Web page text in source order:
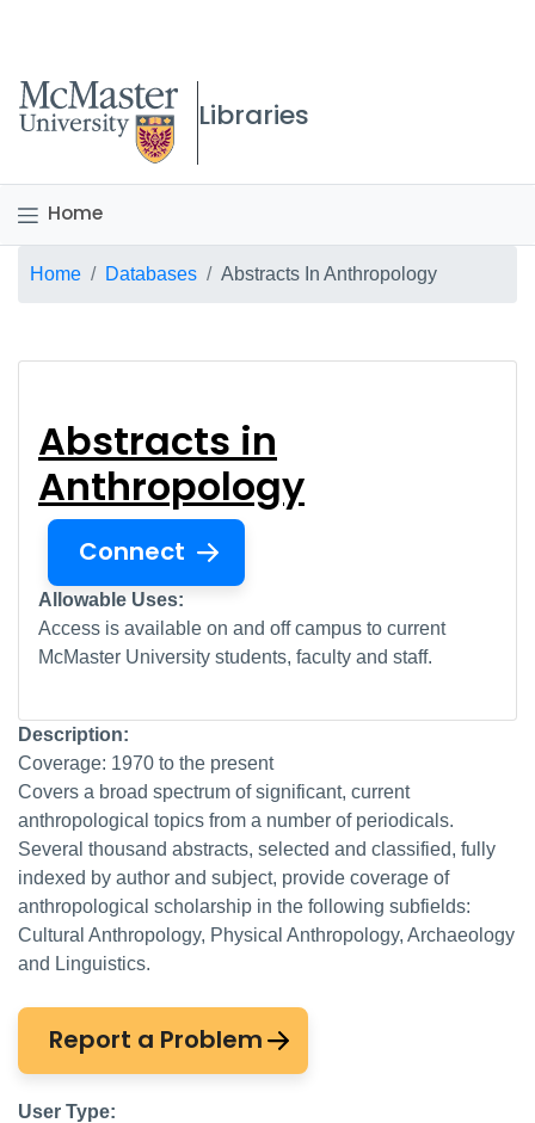
McMaster logo
Libraries
Home
Breadcrumb
Home Databases Abstracts In Anthropology
Abstracts in
Anthropology
Connect
Allowable Uses:
Access is available on and off campus to current
McMaster University students, faculty and staff.
Description:
Coverage: 1970 to the present
Covers a broad spectrum of significant, current
anthropological topics from a number of periodicals.
Several thousand abstracts, selected and classified, fully
indexed by author and subject, provide coverage of
anthropological scholarship in the following subfields:
Cultural Anthropology, Physical Anthropology, Archaeology
and Linguistics.
Report a Problem
User Type: